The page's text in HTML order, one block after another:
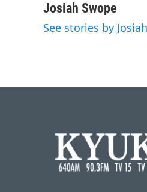
Josiah Swope
See stories by